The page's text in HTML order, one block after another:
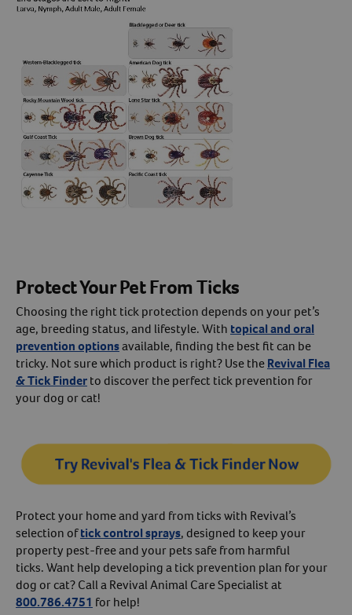
Protect Your Pet From Ticks
Choosing the right tick protection depends on your pet’s
age, breeding status, and lifestyle. With topical and oral
prevention optionsavailable, finding the best fit can be
tricky. Not sure which product is right? Use theRevival Flea
& Tick Finderto discover the perfect tick prevention for
your dog or cat!
Protect your home and yard from ticks with Revival’s
selection oftick control sprays, designed to keep your
property pest-free and your pets safe from harmful
ticks. Want help developing a tick prevention plan for your
dog or cat? Call a Revival Animal Care Specialist at
800.786.4751 for help!